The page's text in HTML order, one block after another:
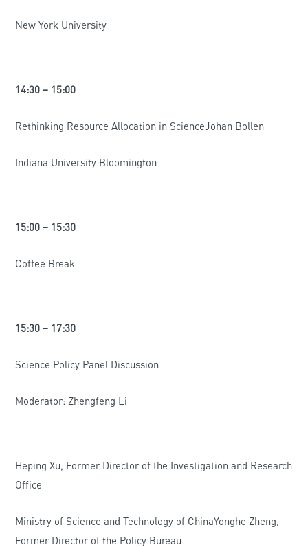
New York University
14:30 – 15:00
Rethinking Resource Allocation in ScienceJohan Bollen
Indiana University Bloomington
15:00 – 15:30
Coffee Break
15:30 – 17:30
Science Policy Panel Discussion
Moderator: Zhengfeng Li
Heping Xu, Former Director of the Investigation and Research
Office
Ministry of Science and Technology of ChinaYonghe Zheng,
Former Director of the Policy Bureau